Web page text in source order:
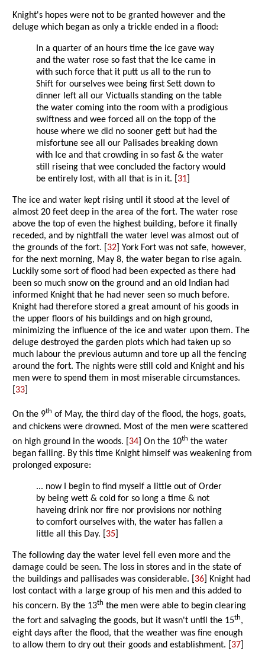
Knight's hopes were not to be granted however and the
deluge which began as only a trickle ended in a flood:
In a quarter of an hours time the ice gave way
and the water rose so fast that the Ice came in
with such force that it putt us all to the run to
Shift for ourselves wee being first Sett down to
dinner left all our Victualls standing on the table
the water coming into the room with a prodigious
swiftness and wee forced all on the topp of the
house where we did no sooner gett but had the
misfortune see all our Palisades breaking down
with Ice and that crowding in so fast & the water
still riseing that wee concluded the factory would
be entirely lost, with all that is in it. [ 31
The ice and water kept rising until it stood at the level of
almost 20 feet deep in the area of the fort. The water rose
above the top of even the highest building, before it finally
receded, and by nightfall the water level was almost out of
the grounds of the fort. [ 32 ] York Fort was not safe, however,
for the next morning, May 8, the water began to rise again.
Luckily some sort of flood had been expected as there had
been so much snow on the ground and an old Indian had
informed Knight that he had never seen so much before.
Knight had therefore stored a great amount of his goods in
the upper floors of his buildings and on high ground,
minimizing the influence of the ice and water upon them. The
deluge destroyed the garden plots which had taken up so
much labour the previous autumn and tore up all the fencing
around the fort. The nights were still cold and Knight and his
men were to spend them in most miserable circumstances.
33
On the 9th of May, the third day of the flood, the hogs, goats,
and chickens were drowned. Most of the men were scattered
on high ground in the woods. [ 34 ] On the 10th the water
began falling. By this time Knight himself was weakening from
prolonged exposure:
... now I begin to find myself a little out of Order
by being wett & cold for so long a time & not
haveing drink nor fire nor provisions nor nothing
to comfort ourselves with, the water has fallen a
little all this Day. [ 35
The following day the water level fell even more and the
damage could be seen. The loss in stores and in the state of
the buildings and pallisades was considerable. [ 36 ] Knight had
lost contact with a large group of his men and this added to
his concern. By the 13th the men were able to begin clearing
the fort and salvaging the goods, but it wasn't until the 15th,
eight days after the flood, that the weather was fine enough
to allow them to dry out their goods and establishment. [ 37